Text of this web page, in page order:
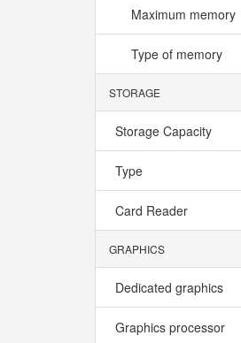
Maximum memory
Type of memory
STORAGE
Storage Capacity
Type
Card Reader
GRAPHICS
Dedicated graphics
Graphics processor